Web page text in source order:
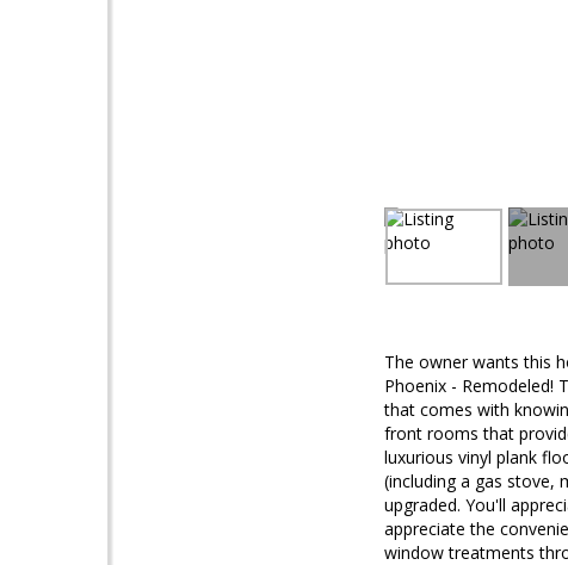
The owner wants this
Phoenix - Remodeled!
that comes with
front rooms that
luxurious vinyl plank
(including a gas stove,
upgraded. You'll
appreciate the
window treatments